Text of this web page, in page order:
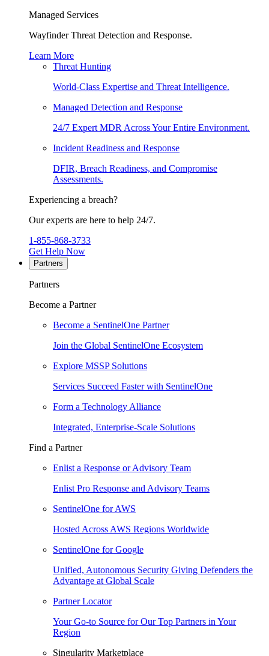
Managed Services
Wayfinder Threat Detection and Response.
Learn More
Threat Hunting
World-Class Expertise and Threat Intelligence.
Managed Detection and Response
24/7 Expert MDR Across Your Entire Environment.
Incident Readiness and Response
DFIR, Breach Readiness, and Compromise
Assessments.
Experiencing a breach?
Our experts are here to help 24/7.
1-855-868-3733
Get Help Now
Partners
Partners
Become a Partner
Become a SentinelOne Partner
Join the Global SentinelOne Ecosystem
Explore MSSP Solutions
Services Succeed Faster with SentinelOne
Form a Technology Alliance
Integrated, Enterprise-Scale Solutions
Find a Partner
Enlist a Response or Advisory Team
Enlist Pro Response and Advisory Teams
SentinelOne for AWS
Hosted Across AWS Regions Worldwide
SentinelOne for Google
Unified, Autonomous Security Giving Defenders the
Advantage at Global Scale
Partner Locator
Your Go-to Source for Our Top Partners in Your
Region
Singularity Marketplace